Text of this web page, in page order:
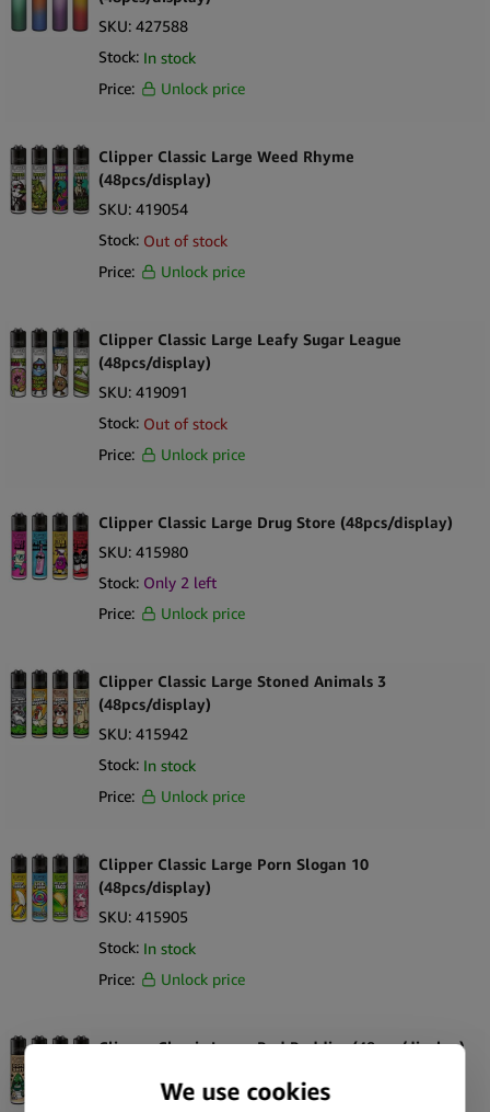
24 × Clipper Classic Mushroom Skulls Lighters
1 × Retail display tray (pre-packed and ready for merchandising)
SKU: 427588
Stock: In stock
Price:
Unlock price
Clipper Classic Large Weed Rhyme
(48pcs/display)
SKU: 419054
Stock: Out of stock
Price:
Unlock price
Clipper Classic Large Leafy Sugar League
(48pcs/display)
SKU: 419091
Stock: Out of stock
Price:
Unlock price
Clipper Classic Large Drug Store (48pcs/display)
SKU: 415980
Stock: Only 2 left
Price:
Unlock price
Clipper Classic Large Stoned Animals 3
(48pcs/display)
SKU: 415942
Stock: In stock
Price:
Unlock price
Clipper Classic Large Porn Slogan 10
(48pcs/display)
SKU: 415905
Stock: In stock
Price:
Unlock price
Clipper Classic Large Bud Buddies (48pcs/display)